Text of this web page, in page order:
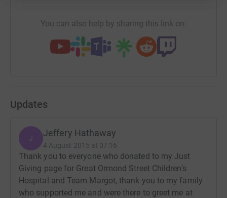
You can also help by sharing this link on:
Updates
J Jeffery Hathaway
4 August 2015 at 07:16
Thank you to everyone who donated to my Just
Giving page for Great Ormond Street Children's
Hospital and Team Margot, thank you to my family
who supported me and were there to greet me at